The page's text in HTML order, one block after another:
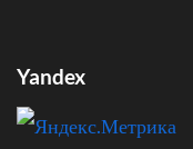
Yandex